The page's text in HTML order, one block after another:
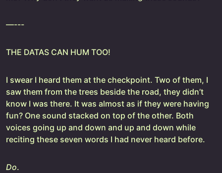
—---
THE DATAS CAN HUM TOO!
I swear I heard them at the checkpoint. Two of them, I
saw them from the trees beside the road, they didn’t
know I was there. It was almost as if they were having
fun? One sound stacked on top of the other. Both
voices going up and down and up and down while
reciting these seven words I had never heard before.
Do.